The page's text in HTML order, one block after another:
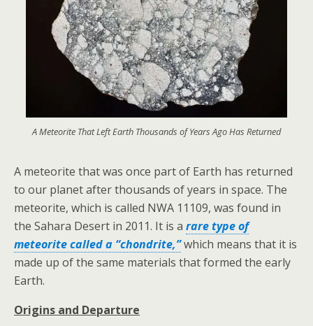
A Meteorite That Left Earth Thousands of Years Ago Has Returned
A meteorite that was once part of Earth has returned
to our planet after thousands of years in space. The
meteorite, which is called NWA 11109, was found in
the Sahara Desert in 2011. It is a rare type of
meteorite called a “chondrite,”which means that it is
made up of the same materials that formed the early
Earth.
Origins and Departure